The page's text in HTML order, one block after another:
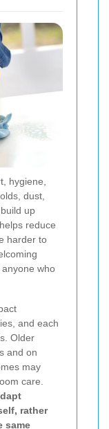
hygiene,
dust,
up
reduce
harder to
who
and each
Older
and on
may
care.
rather
same